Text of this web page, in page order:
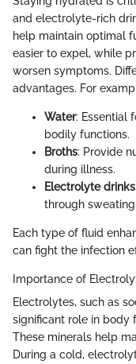
and electrolyte-rich
help maintain optimal
easier to expel, while
worsen symptoms.
advantages. For
Water: Essential
bodily functions.
Broths: Provide
during illness.
Electrolyte drinks
through
Each type of fluid
can fight the infection
Importance of
Electrolytes, such as
significant role in body
These minerals help
During a cold,